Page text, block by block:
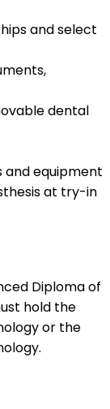
and select
dental
and equipment
at try-in
Diploma of
hold the
or the